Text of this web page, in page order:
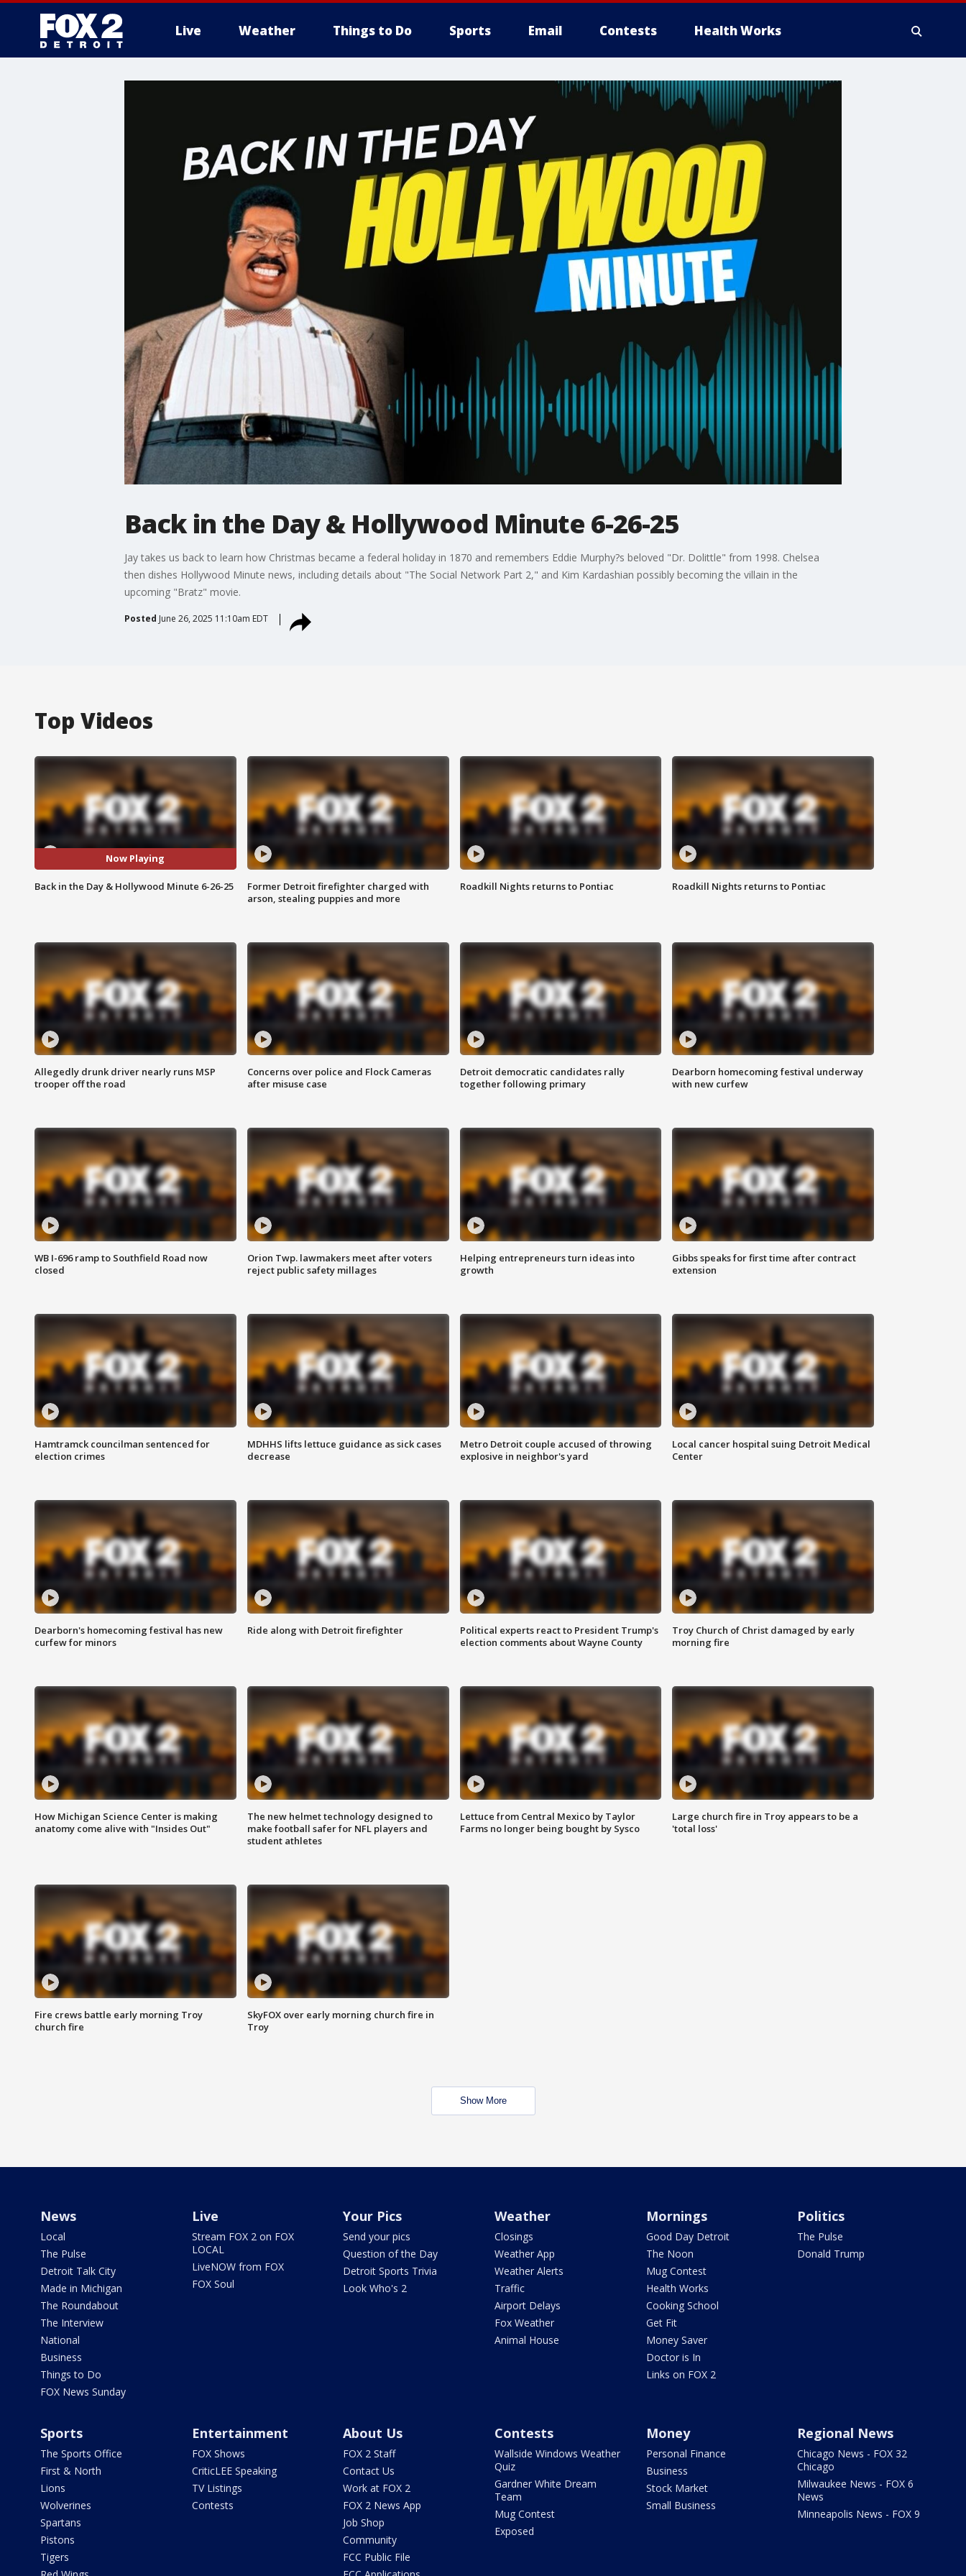
Live Weather Things to Do Sports Email Contests Health Works
Back in the Day & Hollywood Minute 6-26-25
Jay takes us back to learn how Christmas became a federal holiday in 1870 and remembers Eddie Murphy?s beloved "Dr. Dolittle" from 1998. Chelsea
then dishes Hollywood Minute news, including details about "The Social Network Part 2," and Kim Kardashian possibly becoming the villain in the
upcoming "Bratz" movie.
Posted June 26, 2025 11:10am EDT
Top Videos
Now Playing
Back in the Day & Hollywood Minute 6-26-25
Former Detroit firefighter charged with
arson, stealing puppies and more
Roadkill Nights returns to Pontiac Roadkill Nights returns to Pontiac
Allegedly drunk driver nearly runs MSP
trooper off the road
Concerns over police and Flock Cameras
after misuse case
Detroit democratic candidates rally
together following primary
Dearborn homecoming festival underway
with new curfew
WB I-696 ramp to Southfield Road now
closed
Orion Twp. lawmakers meet after voters
reject public safety millages
Helping entrepreneurs turn ideas into
growth
Gibbs speaks for first time after contract
extension
Hamtramck councilman sentenced for
election crimes
MDHHS lifts lettuce guidance as sick cases
decrease
Metro Detroit couple accused of throwing
explosive in neighbor's yard
Local cancer hospital suing Detroit Medical
Center
Dearborn's homecoming festival has new
curfew for minors
Ride along with Detroit firefighter
Political experts react to President Trump's
election comments about Wayne County
Troy Church of Christ damaged by early
morning fire
How Michigan Science Center is making
anatomy come alive with "Insides Out"
The new helmet technology designed to
make football safer for NFL players and
student athletes
Lettuce from Central Mexico by Taylor
Farms no longer being bought by Sysco
Large church fire in Troy appears to be a
'total loss'
Fire crews battle early morning Troy
church fire
SkyFOX over early morning church fire in
Troy
Show More
News
Local
The Pulse
Detroit Talk City
Made in Michigan
The Roundabout
The Interview
National
Business
Things to Do
FOX News Sunday
Live
Stream FOX 2 on FOX
LOCAL
LiveNOW from FOX
FOX Soul
Your Pics
Send your pics
Question of the Day
Detroit Sports Trivia
Look Who's 2
Weather
Closings
Weather App
Weather Alerts
Traffic
Airport Delays
Fox Weather
Animal House
Mornings
Good Day Detroit
The Noon
Mug Contest
Health Works
Cooking School
Get Fit
Money Saver
Doctor is In
Links on FOX 2
Politics
The Pulse
Donald Trump
Sports
The Sports Office
First & North
Lions
Wolverines
Spartans
Pistons
Tigers
Entertainment
FOX Shows
CriticLEE Speaking
TV Listings
Contests
About Us
FOX 2 Staff
Contact Us
Work at FOX 2
FOX 2 News App
Job Shop
Community
FCC Public File
Contests
Wallside Windows Weather
Quiz
Gardner White Dream
Team
Mug Contest
Exposed
Money
Personal Finance
Business
Stock Market
Small Business
Regional News
Chicago News - FOX 32
Chicago
Milwaukee News - FOX 6
News
Minneapolis News - FOX 9